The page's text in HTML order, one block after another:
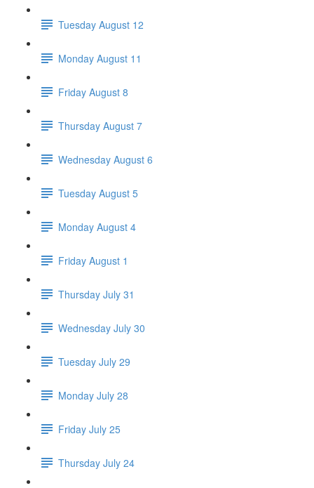
Tuesday August 12
Monday August 11
Friday August 8
Thursday August 7
Wednesday August 6
Tuesday August 5
Monday August 4
Friday August 1
Thursday July 31
Wednesday July 30
Tuesday July 29
Monday July 28
Friday July 25
Thursday July 24